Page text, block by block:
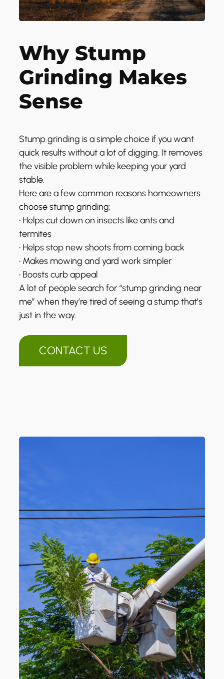
Why Stump
Grinding Makes
Sense
Stump grinding is a simple choice if you want
quick results without a lot of digging. It removes
the visible problem while keeping your yard
stable.
Here are a few common reasons homeowners
choose stump grinding:
• Helps cut down on insects like ants and
termites
• Helps stop new shoots from coming back
• Makes mowing and yard work simpler
• Boosts curb appeal
A lot of people search for “stump grinding near
me” when they’re tired of seeing a stump that’s
just in the way.
CONTACT US